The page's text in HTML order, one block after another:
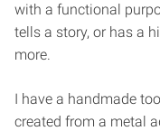
with a functional
tells a story, or has a
more.
I have a handmade
created from a metal